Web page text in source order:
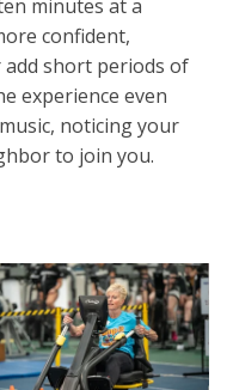
minutes at a
confident,
short periods of
experience even
noticing your
to join you.